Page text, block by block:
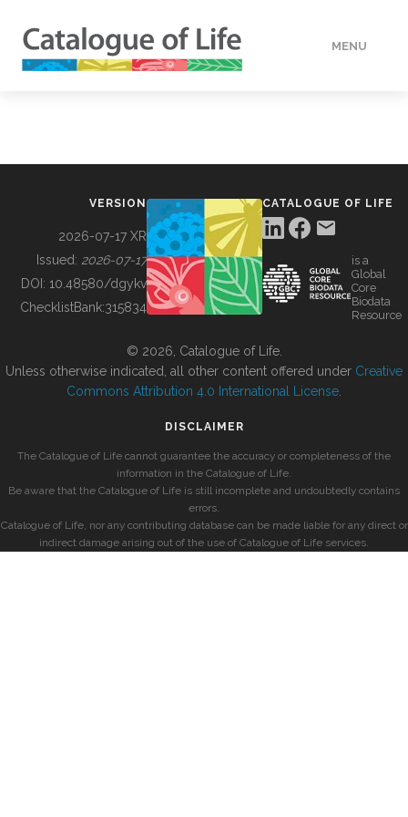
MENU
BUILDING COL
VERSION
2026-07-17 XR
Issued: 2026-07-17
DOI: 10.48580/dgykv
ChecklistBank:315834
CATALOGUE OF LIFE
is a
Global
Core
Biodata
Resource
© 2026, Catalogue of Life.
Unless otherwise indicated, all other content offered under Creative
Commons Attribution 4.0 International License
DISCLAIMER
The Catalogue of Life cannot guarantee the accuracy or completeness of the
information in the Catalogue of Life.
Be aware that the Catalogue of Life is still incomplete and undoubtedly contains
errors.
Catalogue of Life, nor any contributing database can be made liable for any direct or
indirect damage arising out of the use of Catalogue of Life services.